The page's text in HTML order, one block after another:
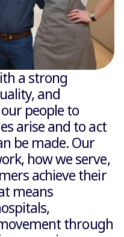
a strong
and
people to
arise and to act
be made. Our
how we serve,
achieve their
means
through